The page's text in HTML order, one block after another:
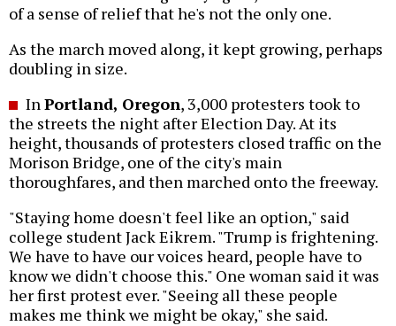
of a sense of relief that he's not the only one.
As the march moved along, it kept growing, perhaps
doubling in size.
InPortland, Oregon, 3,000 protesters took to
the streets the night after Election Day. At its
height, thousands of protesters closed traffic on the
Morison Bridge, one of the city's main
thoroughfares, and then marched onto the freeway.
"Staying home doesn't feel like an option," said
college student Jack Eikrem. "Trump is frightening.
We have to have our voices heard, people have to
know we didn't choose this." One woman said it was
her first protest ever. "Seeing all these people
makes me think we might be okay," she said.